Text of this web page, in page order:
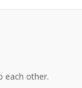
each other.